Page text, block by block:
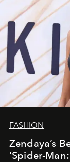
FASHION
Zendaya’s
'Spider-